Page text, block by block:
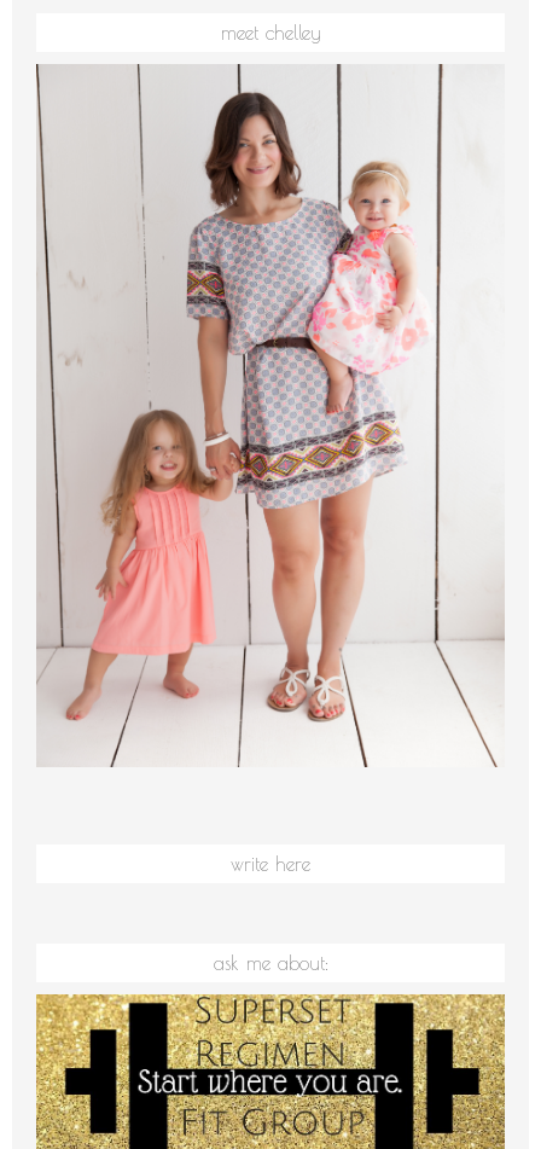
meet chelley
write here
ask me about: